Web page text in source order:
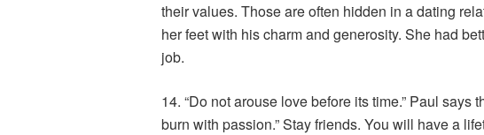
their values. Those are often hidden in a dating
her feet with his charm and generosity. She had
job.
14. “Do not arouse love before its time.” Paul says
burn with passion.” Stay friends. You will have a